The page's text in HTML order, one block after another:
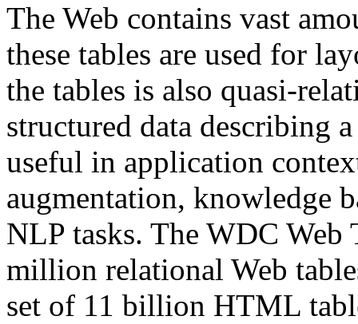
The Web contains vast
these tables are used for
the tables is also quasi-
structured data describing
useful in application
augmentation, knowledge
NLP tasks. The WDC Web
million relational Web
set of 11 billion HTML